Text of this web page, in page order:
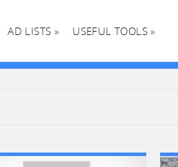
AD LISTS » USEFUL TOOLS »